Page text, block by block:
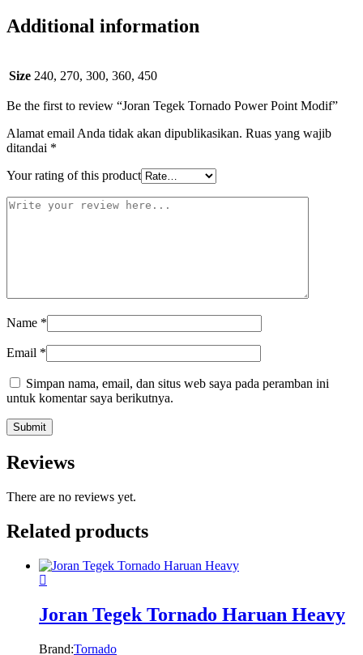
Additional information
Size 240, 270, 300, 360, 450
Be the first to review “Joran Tegek Tornado Power Point Modif”
Alamat email Anda tidak akan dipublikasikan. Ruas yang wajib
ditandai *
Your rating of this product
Name *
Email *
Simpan nama, email, dan situs web saya pada peramban ini
untuk komentar saya berikutnya.
Reviews
There are no reviews yet.
Related products
Joran Tegek Tornado Haruan Heavy
Brand:Tornado